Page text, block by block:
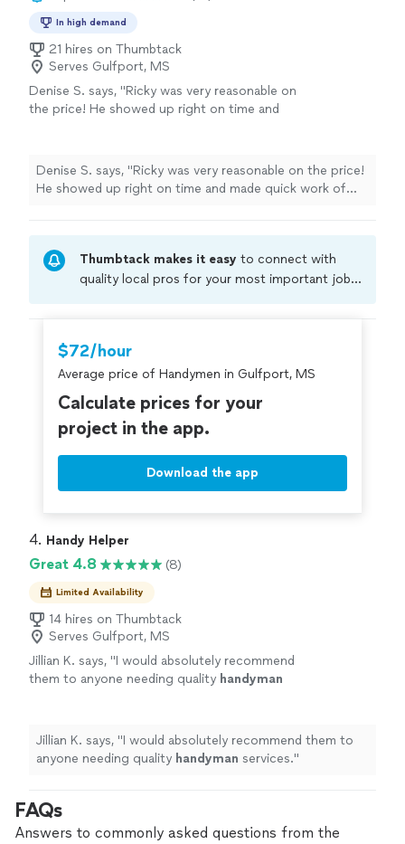
In high demand
21 hires on Thumbtack
Serves Gulfport, MS
Denise S. says, "Ricky was very reasonable on
the price! He showed up right on time and
appreciated his quick response and honesty. I
would definitely recommend him, if you have
any home improvements/repairs that need to
me!!!"
See more
Denise S. says, "Ricky was very reasonable on the price!
He showed up right on time and made quick work of
improvements/repairs that need to be completed. I will
definitely call him for any future projects. He gets 5
Thumbtack makes it easy to connect with
quality local pros for your most important jobs.
criminal background-check, and jobs are
covered by ourThumbtack Guarantee
$72/hour
Average price of Handymen in Gulfport, MS
Calculate prices for your
project in the app.
Download the app
4. Handy Helper
Great 4.8 (8)
Limited Availability
14 hires on Thumbtack
Serves Gulfport, MS
Jillian K. says, "I would absolutely recommend
them to anyone needing quality handyman
Jillian K. says, "I would absolutely recommend them to
anyone needing quality handyman services."
FAQs
Answers to commonly asked questions from the